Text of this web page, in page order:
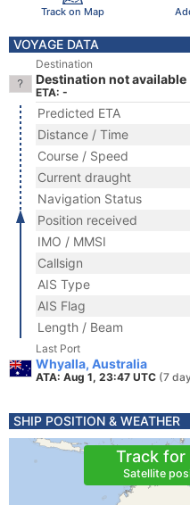
Track on Map
VOYAGE DATA
Destination
Destination not available
ETA: -
Predicted ETA
Distance / Time
Course / Speed
Current draught
Navigation Status
Position received
IMO / MMSI
Callsign
AIS Type
AIS Flag
Length / Beam
Last Port
Whyalla, Australia
ATA: Aug 1, 23:47 UTC (7
SHIP POSITION & WEATHER
Track for
Satellite